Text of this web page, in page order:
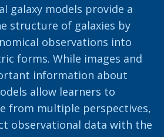
galaxy models provide a
structure of galaxies by
observations into
forms. While images and
information about
allow learners to
from multiple perspectives,
observational data with the